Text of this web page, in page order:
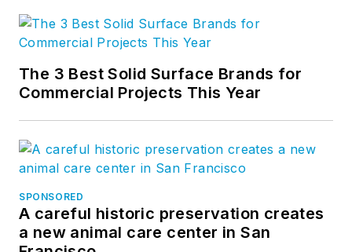
The 3 Best Solid Surface Brands for
Commercial Projects This Year
SPONSORED
A careful historic preservation creates
a new animal care center in San